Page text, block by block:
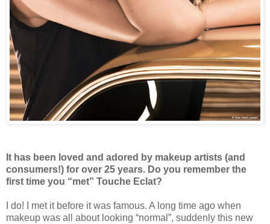
It has been loved and adored by makeup artists (and
consumers!) for over 25 years. Do you remember the
first time you “met” Touche Eclat?
I do! I met it before it was famous. A long time ago when
makeup was all about looking “normal”, suddenly this new